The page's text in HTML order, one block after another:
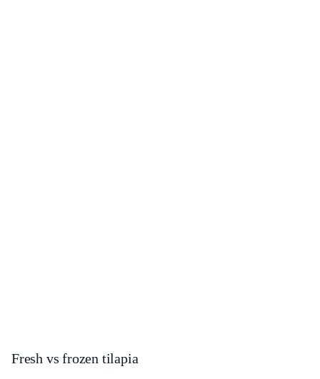
Fresh vs frozen tilapia